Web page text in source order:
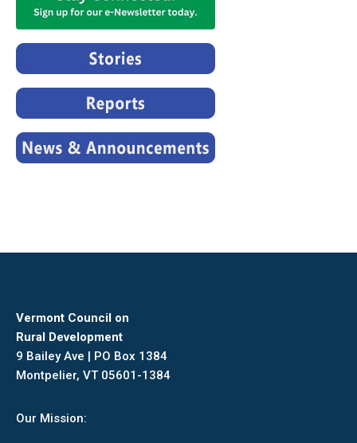
Vermont Council on
Rural Development
9 Bailey Ave | PO Box 1384
Montpelier, VT 05601-1384
Our Mission: